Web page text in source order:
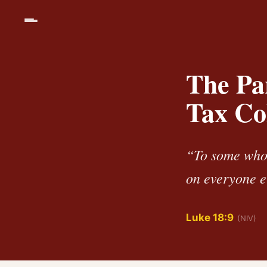
The
Tax
“To some
on everyone
Luke 18:9 (NIV)